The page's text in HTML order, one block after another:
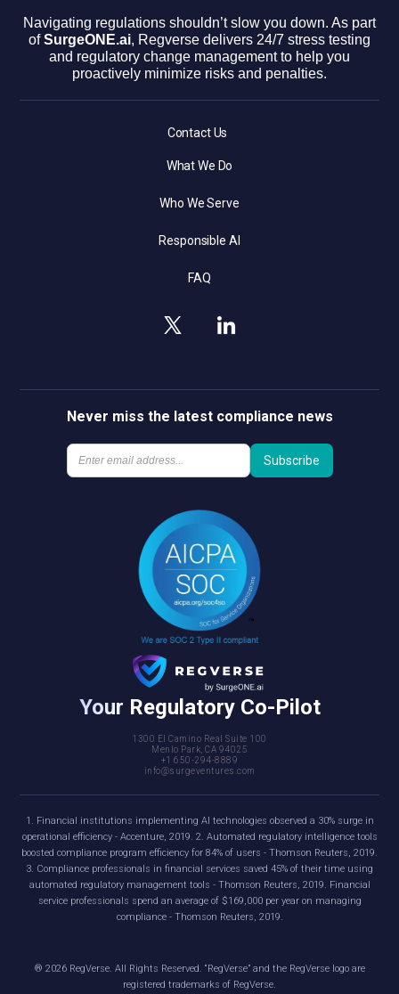
Navigating regulations shouldn’t slow you down. As part
ofSurgeONE.ai, Regverse delivers 24/7 stress testing
and regulatory change management to help you
proactively minimize risks and penalties.
Contact Us
What We Do
Who We Serve
Responsible AI
FAQ
Never miss the latest compliance news
Your Regulatory Co-Pilot
1300 El Camino Real Suite 100
Menlo Park, CA 94025
+1 650-294-8889
info@surgeventures.com
1. Financial institutions implementing AI technologies observed a 30% surge in
operational efficiency - Accenture, 2019. 2. Automated regulatory intelligence tools
boosted compliance program efficiency for 84% of users - Thomson Reuters, 2019.
3. Compliance professionals in financial services saved 45% of their time using
automated regulatory management tools - Thomson Reuters, 2019. Financial
service professionals spend an average of $169,000 per year on managing
compliance - Thomson Reuters, 2019.
® 2026RegVerse. All Rights Reserved. “RegVerse” and the RegVerse logo are
registered trademarks of RegVerse.